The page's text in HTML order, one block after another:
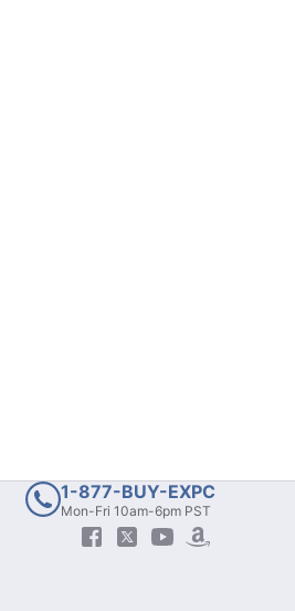
1-877-BUY-EXPC
Mon-Fri 10am-6pm PST